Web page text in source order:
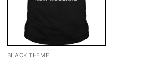
BLACK THEME